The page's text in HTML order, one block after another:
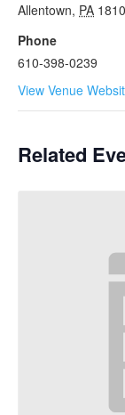
Allentown, PA
Phone
610-398-0239
View Venue
Related